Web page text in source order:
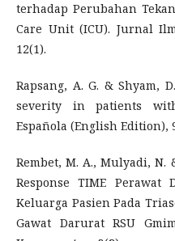
terhadap Perubahan
Care Unit (ICU). Jurnal
12(1).
Rapsang, A. G. & Shyam,
severity in patients
Española (English Edition),
Rembet, M. A., Mulyadi, N.
Response TIME Perawat
Keluarga Pasien Pada
Gawat Darurat RSU